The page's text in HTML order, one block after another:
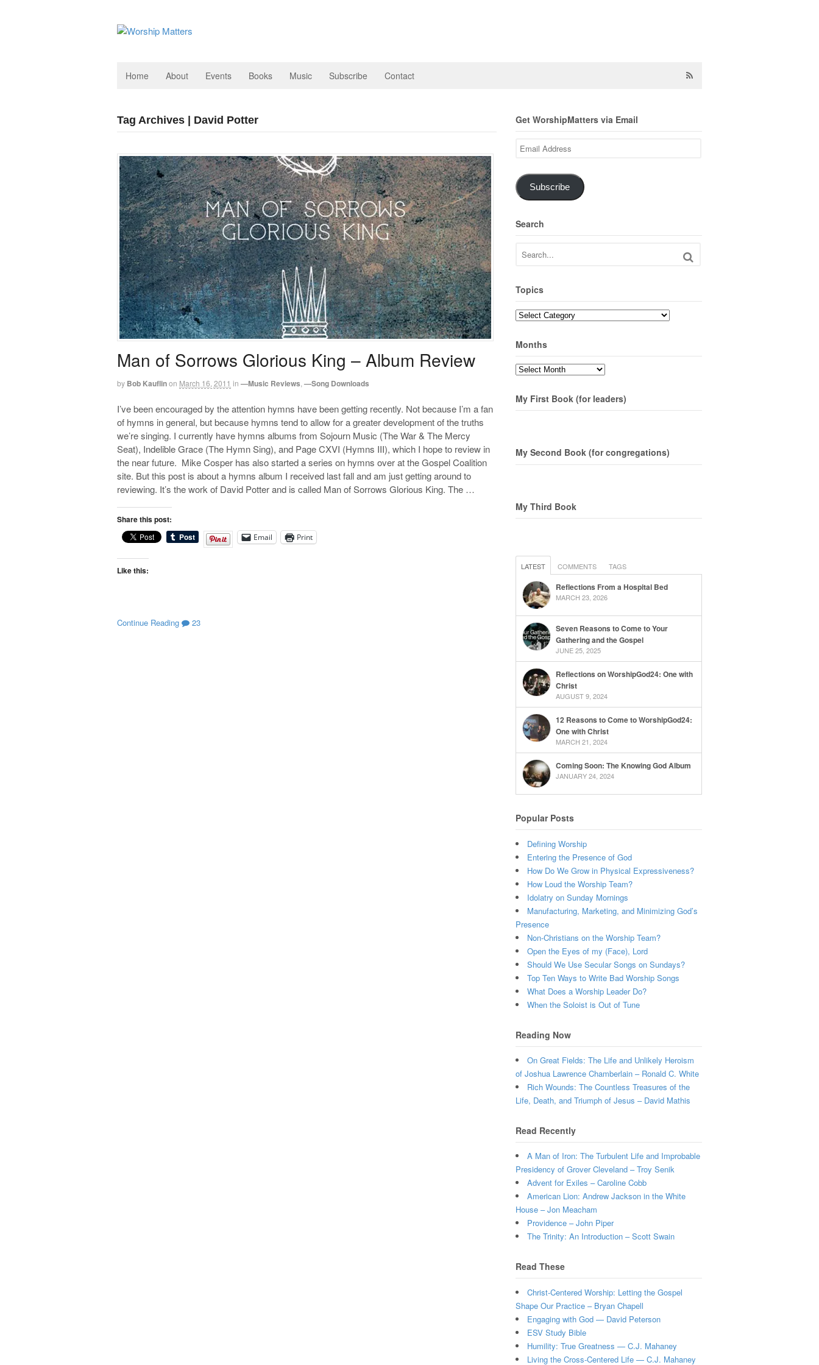
Home About Events Books Music Subscribe Contact
Tag Archives | David Potter
Man of Sorrows Glorious King – Album Review
by Bob Kauflinon March 16, 2011 in —Music Reviews —Song Downloads
I’ve been encouraged by the attention hymns have been getting recently. Not because I’m a fan
of hymns in general, but because hymns tend to allow for a greater development of the truths
we’re singing. I currently have hymns albums from Sojourn Music (The War & The Mercy
Seat), Indelible Grace (The Hymn Sing), and Page CXVI (Hymns III), which I hope to review in
the near future. Mike Cosper has also started a series on hymns over at the Gospel Coalition
site. But this post is about a hymns album I received last fall and am just getting around to
reviewing. It’s the work of David Potter and is called Man of Sorrows Glorious King. The …
Share this post:
Email Print
Like this:
Continue Reading 23
Get WorshipMatters via Email
Email
Address
Subscribe
Search
Topics
Topics
Months
Months
My First Book (for leaders)
My Second Book (for congregations)
My Third Book
LATEST COMMENTS TAGS
Reflections From a Hospital Bed
MARCH 23, 2026
Seven Reasons to Come to Your
Gathering and the Gospel
JUNE 25, 2025
Reflections on WorshipGod24: One with
Christ
AUGUST 9, 2024
12 Reasons to Come to WorshipGod24:
One with Christ
MARCH 21, 2024
Coming Soon: The Knowing God Album
JANUARY 24, 2024
Popular Posts
Defining Worship
Entering the Presence of God
How Do We Grow in Physical Expressiveness?
How Loud the Worship Team?
Idolatry on Sunday Mornings
Manufacturing, Marketing, and Minimizing God’s
Presence
Non-Christians on the Worship Team?
Open the Eyes of my (Face), Lord
Should We Use Secular Songs on Sundays?
Top Ten Ways to Write Bad Worship Songs
What Does a Worship Leader Do?
When the Soloist is Out of Tune
Reading Now
On Great Fields: The Life and Unlikely Heroism
of Joshua Lawrence Chamberlain – Ronald C. White
Rich Wounds: The Countless Treasures of the
Life, Death, and Triumph of Jesus – David Mathis
Read Recently
A Man of Iron: The Turbulent Life and Improbable
Presidency of Grover Cleveland – Troy Senik
Advent for Exiles – Caroline Cobb
American Lion: Andrew Jackson in the White
House – Jon Meacham
Providence – John Piper
The Trinity: An Introduction – Scott Swain
Read These
Christ-Centered Worship: Letting the Gospel
Shape Our Practice – Bryan Chapell
Engaging with God — David Peterson
ESV Study Bible
Humility: True Greatness — C.J. Mahaney
Living the Cross-Centered Life — C.J. Mahaney